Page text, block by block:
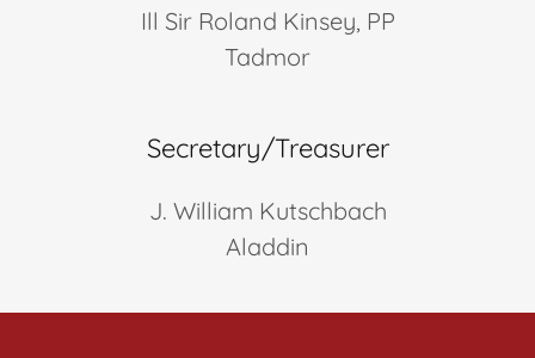
Ill Sir Roland Kinsey, PP
Tadmor
Secretary/Treasurer
J. William Kutschbach
Aladdin